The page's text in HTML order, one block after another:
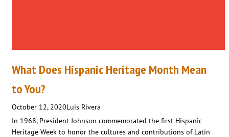
What Does Hispanic Heritage Month Mean
to You?
October 12, 2020Luis Rivera
In 1968, President Johnson commemorated the first Hispanic
Heritage Week to honor the cultures and contributions of Latin